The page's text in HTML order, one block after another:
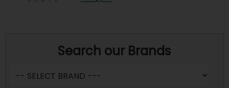
Search our Brands